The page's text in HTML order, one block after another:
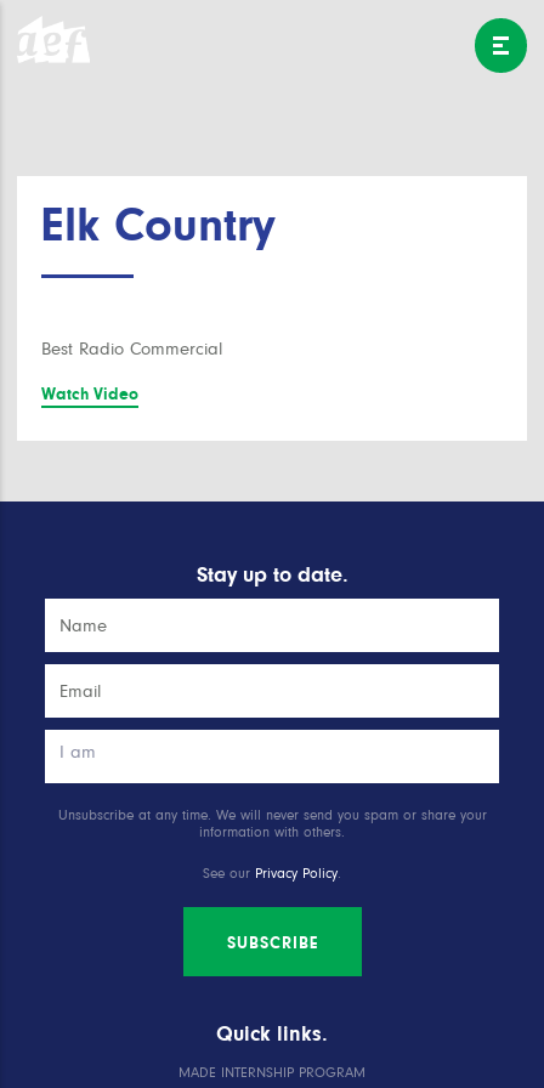
Elk Country
Best Radio Commercial
Watch Video
Stay up to date.
Unsubscribe at any time. We will never send you spam or share your
information with others.
See our Privacy Policy.
SUBSCRIBE
Quick links.
MADE INTERNSHIP PROGRAM